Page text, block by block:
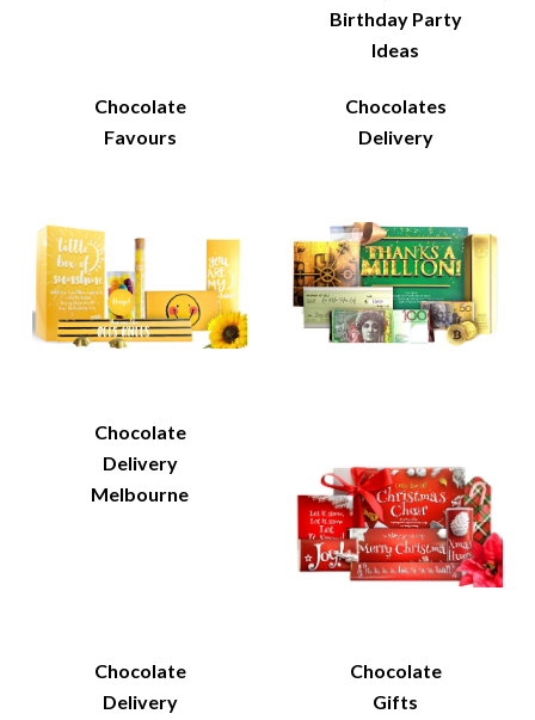
Birthday Party
Ideas
Chocolate
Favours
Chocolates
Delivery
Chocolate
Delivery
Melbourne
Chocolate
Delivery
Chocolate
Gifts